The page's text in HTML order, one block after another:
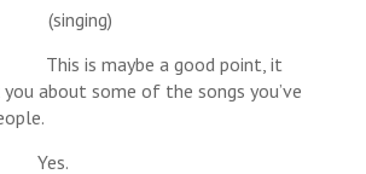
maybe a good point, it
about some of the songs you’ve
Yes.